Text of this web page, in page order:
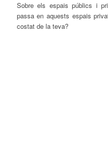
Sobre els espais públics i
passa en aquests espais
costat de la teva?